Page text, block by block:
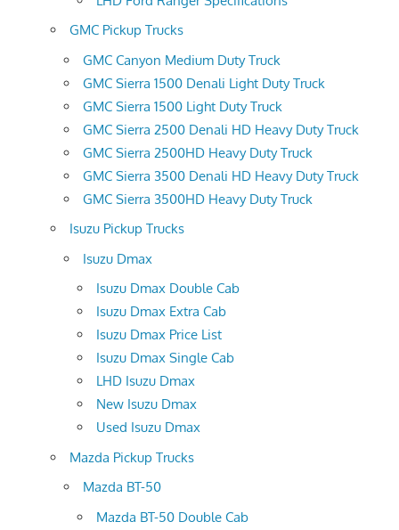
GMC Pickup Trucks
GMC Canyon Medium Duty Truck
GMC Sierra 1500 Denali Light Duty Truck
GMC Sierra 1500 Light Duty Truck
GMC Sierra 2500 Denali HD Heavy Duty Truck
GMC Sierra 2500HD Heavy Duty Truck
GMC Sierra 3500 Denali HD Heavy Duty Truck
GMC Sierra 3500HD Heavy Duty Truck
Isuzu Pickup Trucks
Isuzu Dmax
Isuzu Dmax Double Cab
Isuzu Dmax Extra Cab
Isuzu Dmax Price List
Isuzu Dmax Single Cab
LHD Isuzu Dmax
New Isuzu Dmax
Used Isuzu Dmax
Mazda Pickup Trucks
Mazda BT-50
Mazda BT-50 Double Cab